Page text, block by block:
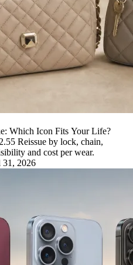
Which Icon Fits Your Life?
Reissue by lock, chain,
and cost per wear.
31, 2026